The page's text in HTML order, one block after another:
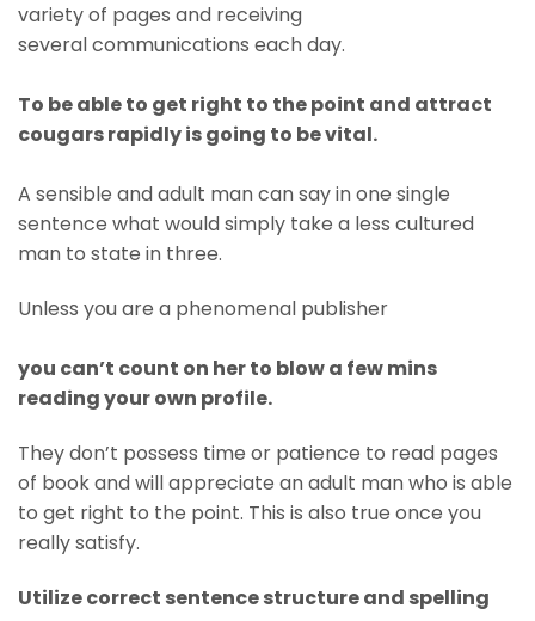
variety of pages and receiving
several communications each day.
To be able to get right to the point and attract
cougars rapidly is going to be vital.
A sensible and adult man can say in one single
sentence what would simply take a less cultured
man to state in three.
Unless you are a phenomenal publisher
you can’t count on her to blow a few mins
reading your own profile.
They don’t possess time or patience to read pages
of book and will appreciate an adult man who is able
to get right to the point. This is also true once you
really satisfy.
Utilize correct sentence structure and spelling